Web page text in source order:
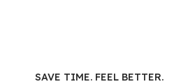
SAVE TIME. FEEL BETTER.